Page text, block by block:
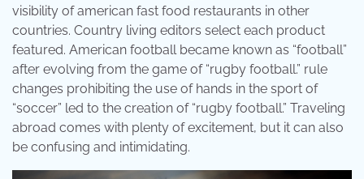
visibility of american fast food restaurants in other
countries. Country living editors select each product
featured. American football became known as “football”
after evolving from the game of “rugby football.” rule
changes prohibiting the use of hands in the sport of
“soccer” led to the creation of “rugby football.” Traveling
abroad comes with plenty of excitement, but it can also
be confusing and intimidating.